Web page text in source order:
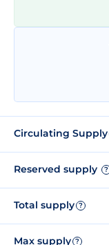
Circulating Supply
Reserved supply ?
Total supply ?
Max supply ?